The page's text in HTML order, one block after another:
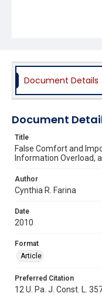
Document Details
Document
Title
False Comfort and
Information Overload,
Author
Cynthia R. Farina
Date
2010
Format
Article
Preferred Citation
12 U. Pa. J. Const. L.